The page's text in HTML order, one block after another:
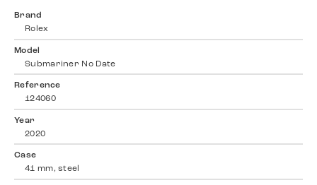
Brand
Rolex
Model
Submariner No Date
Reference
124060
Year
2020
Case
41 mm, steel